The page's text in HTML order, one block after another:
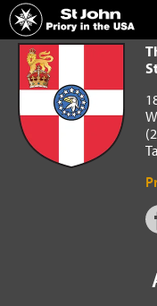
Home
The Priory in the USA of the